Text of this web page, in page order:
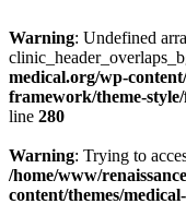
Warning: Undefined
medical.org/wp-
framework/theme-
line 280
Warning: Trying to
/home/www/
content/themes/